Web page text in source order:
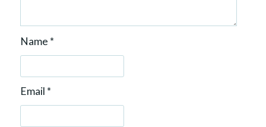
Name *
Email *